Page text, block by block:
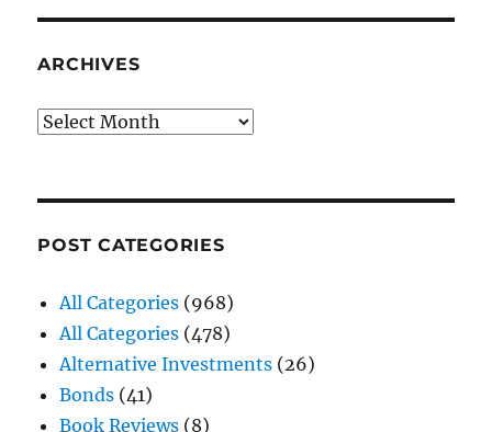
ARCHIVES
Archives
POST CATEGORIES
All Categories (968)
All Categories (478)
Alternative Investments (26)
Bonds (41)
Book Reviews (8)